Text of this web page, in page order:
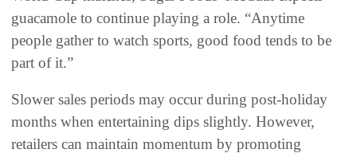
guacamole to continue playing a role. “Anytime
people gather to watch sports, good food tends to be
part of it.”
Slower sales periods may occur during post-holiday
months when entertaining dips slightly. However,
retailers can maintain momentum by promoting